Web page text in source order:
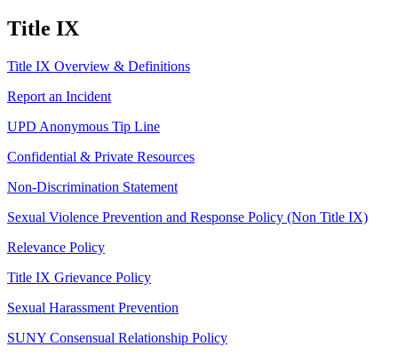
Title IX
Title IX Overview & Definitions
Report an Incident
UPD Anonymous Tip Line
Confidential & Private Resources
Non-Discrimination Statement
Sexual Violence Prevention and Response Policy (Non Title IX)
Relevance Policy
Title IX Grievance Policy
Sexual Harassment Prevention
SUNY Consensual Relationship Policy